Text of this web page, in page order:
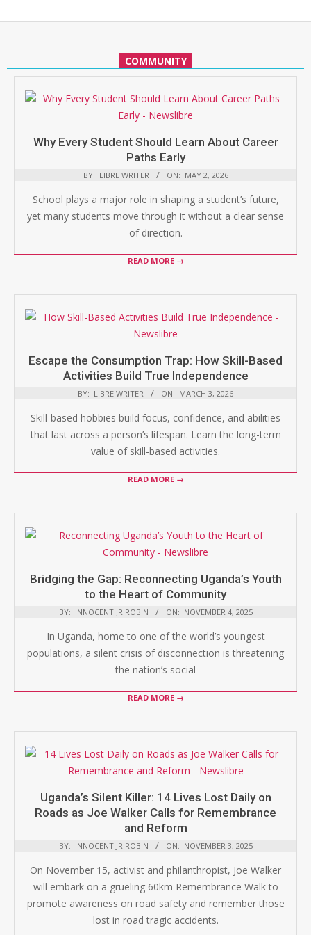
COMMUNITY
Why Every Student Should Learn About Career
Paths Early
BY: LIBRE WRITER ON: MAY 2, 2026
School plays a major role in shaping a student’s future,
yet many students move through it without a clear sense
of direction.
READ MORE →
Escape the Consumption Trap: How Skill-Based
Activities Build True Independence
BY: LIBRE WRITER ON: MARCH 3, 2026
Skill-based hobbies build focus, confidence, and abilities
that last across a person’s lifespan. Learn the long-term
value of skill-based activities.
READ MORE →
Bridging the Gap: Reconnecting Uganda’s Youth
to the Heart of Community
BY: INNOCENT JR ROBIN ON: NOVEMBER 4, 2025
In Uganda, home to one of the world’s youngest
populations, a silent crisis of disconnection is threatening
the nation’s social
READ MORE →
Uganda’s Silent Killer: 14 Lives Lost Daily on
Roads as Joe Walker Calls for Remembrance
and Reform
BY: INNOCENT JR ROBIN ON: NOVEMBER 3, 2025
On November 15, activist and philanthropist, Joe Walker
will embark on a grueling 60km Remembrance Walk to
promote awareness on road safety and remember those
lost in road tragic accidents.